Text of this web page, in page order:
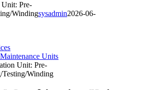
Pre-
Windingsysadmin2026-06-
Units
Unit: Pre-
Testing/Winding